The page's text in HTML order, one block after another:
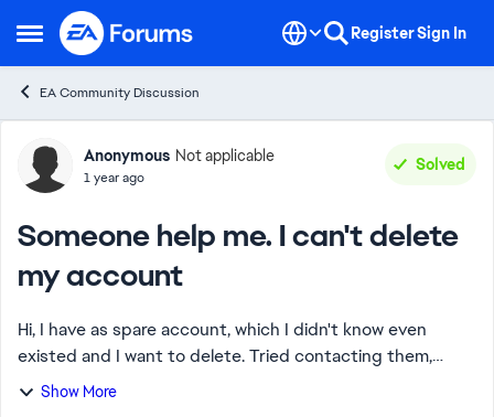
Open Side Menu
Skip to content RegisterSign In
EA Community Discussion
Forum Discussion
Anonymous Not applicable
1 year ago
Solved
Someone help me. I can't delete
my account
Hi, I have as spare account, which I didn't know even
existed and I want to delete. Tried contacting them,
nothing happened. No one responds to any cases, and
Show More